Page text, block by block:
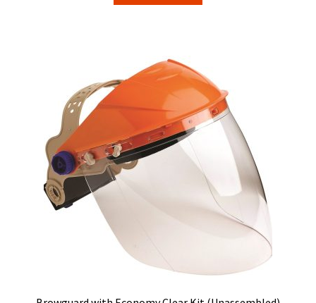
$58.51. $48.27.